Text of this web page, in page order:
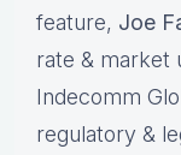
feature, Joe
rate & market
Indecomm
regulatory &